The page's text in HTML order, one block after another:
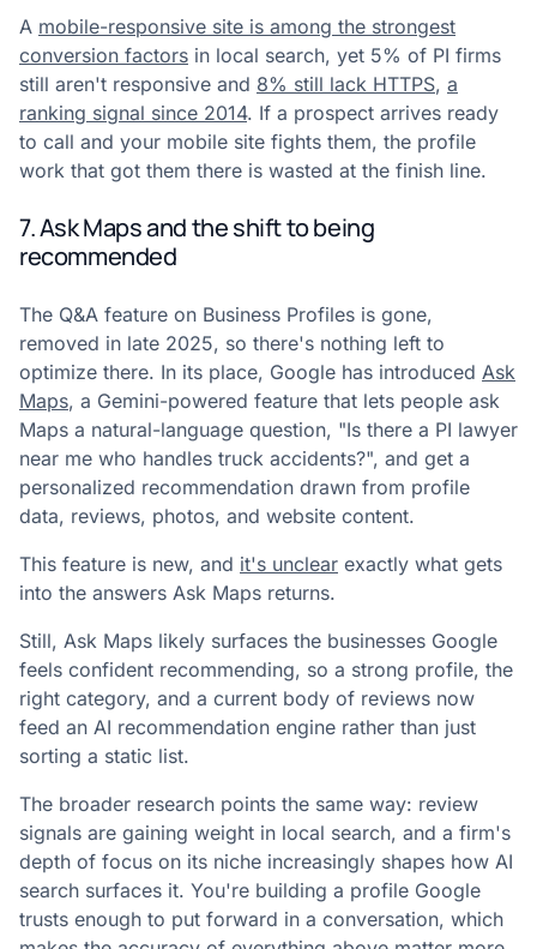
A mobile-responsive site is among the strongest
conversion factors in local search, yet 5% of PI firms
still aren't responsive and 8% still lack HTTPS, a
ranking signal since 2014. If a prospect arrives ready
to call and your mobile site fights them, the profile
work that got them there is wasted at the finish line.
7. Ask Maps and the shift to being
recommended
The Q&A feature on Business Profiles is gone,
removed in late 2025, so there's nothing left to
optimize there. In its place, Google has introduced Ask
Maps, a Gemini-powered feature that lets people ask
Maps a natural-language question, "Is there a PI lawyer
near me who handles truck accidents?", and get a
personalized recommendation drawn from profile
data, reviews, photos, and website content.
This feature is new, and it's unclear exactly what gets
into the answers Ask Maps returns.
Still, Ask Maps likely surfaces the businesses Google
feels confident recommending, so a strong profile, the
right category, and a current body of reviews now
feed an AI recommendation engine rather than just
sorting a static list.
The broader research points the same way: review
signals are gaining weight in local search, and a firm's
depth of focus on its niche increasingly shapes how AI
search surfaces it. You're building a profile Google
trusts enough to put forward in a conversation, which